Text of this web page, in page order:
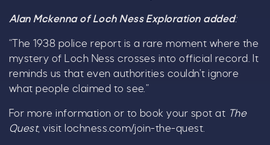
Alan Mckenna of Loch Ness Exploration added:
“The 1938 police report is a rare moment where the
mystery of Loch Ness crosses into official record. It
reminds us that even authorities couldn’t ignore
what people claimed to see.”
For more information or to book your spot at The
Quest, visit lochness.com/join-the-quest.